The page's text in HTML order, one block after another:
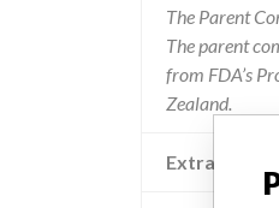
The Parent
The parent
from FDA’s
Zealand.
Extra notes